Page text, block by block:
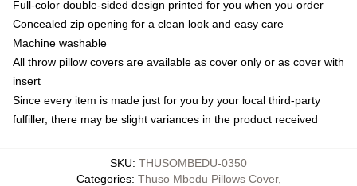
Full-color double-sided design printed for you when you order
Concealed zip opening for a clean look and easy care
Machine washable
All throw pillow covers are available as cover only or as cover with
insert
Since every item is made just for you by your local third-party
fulfiller, there may be slight variances in the product received
SKU: THUSOMBEDU-0350
Categories: Thuso Mbedu Pillows Cover,